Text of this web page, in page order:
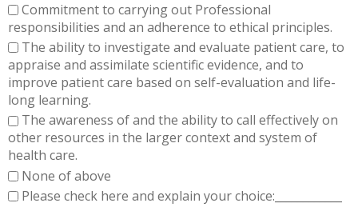
Commitment to carrying out Professional
responsibilities and an adherence to ethical principles.
The ability to investigate and evaluate patient care, to
appraise and assimilate scientific evidence, and to
improve patient care based on self-evaluation and life-
long learning.
The awareness of and the ability to call effectively on
other resources in the larger context and system of
health care.
None of above
Please check here and explain your choice:____________